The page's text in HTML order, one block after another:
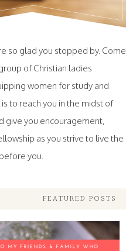
so glad you stopped by. Come
of Christian ladies
women for study and
to reach you in the midst of
give you encouragement,
as you strive to live the
you.
FEATURED POSTS